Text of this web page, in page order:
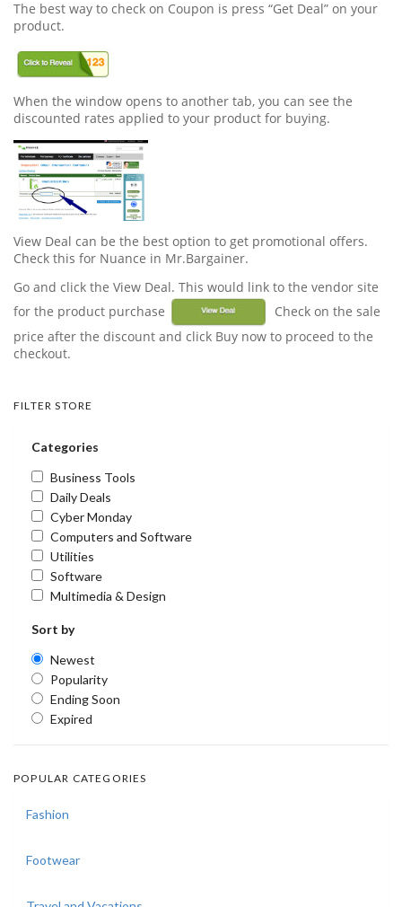
The best way to check on Coupon is press “Get Deal” on your
product.
When the window opens to another tab, you can see the
discounted rates applied to your product for buying.
View Deal can be the best option to get promotional offers.
Check this for Nuance in Mr.Bargainer.
Go and click the View Deal. This would link to the vendor site
for the product purchase
Check on the sale
price after the discount and click Buy now to proceed to the
checkout.
FILTER STORE
Categories
Business Tools
Daily Deals
Cyber Monday
Computers and Software
Utilities
Software
Multimedia & Design
Sort by
Newest
Popularity
Ending Soon
Expired
POPULAR CATEGORIES
Fashion
Footwear